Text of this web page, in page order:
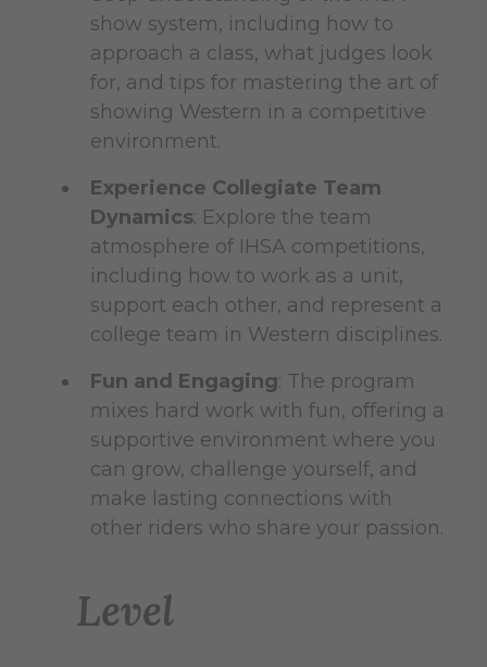
show system, including how to
approach a class, what judges look
for, and tips for mastering the art of
showing Western in a competitive
environment.
Experience Collegiate Team
Dynamics: Explore the team
atmosphere of IHSA competitions,
including how to work as a unit,
support each other, and represent a
college team in Western disciplines.
Fun and Engaging: The program
mixes hard work with fun, offering a
supportive environment where you
can grow, challenge yourself, and
make lasting connections with
other riders who share your passion.
Level